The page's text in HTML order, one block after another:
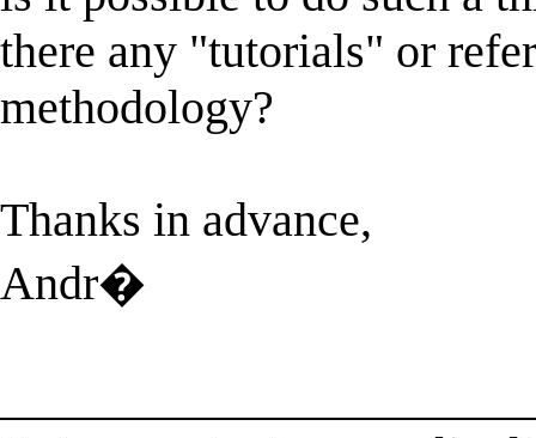
there any "tutorials" or
methodology?
Thanks in advance,
Andr�